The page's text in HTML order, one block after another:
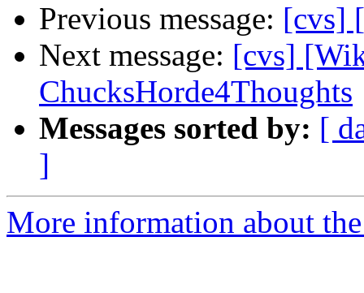
Previous message: [cvs]
Next message: [cvs]
ChucksHorde4Thoughts
Messages sorted by: [
]
More information about